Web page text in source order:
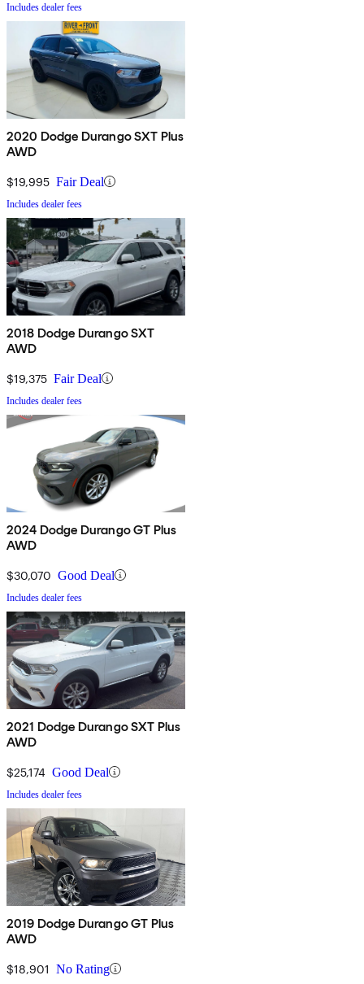
Includes dealer fees
2020 Dodge Durango SXT Plus
AWD
$19,995 Fair Deal
Includes dealer fees
2018 Dodge Durango SXT
AWD
$19,375 Fair Deal
Includes dealer fees
2024 Dodge Durango GT Plus
AWD
$30,070 Good Deal
Includes dealer fees
2021 Dodge Durango SXT Plus
AWD
$25,174 Good Deal
Includes dealer fees
2019 Dodge Durango GT Plus
AWD
$18,901 No Rating